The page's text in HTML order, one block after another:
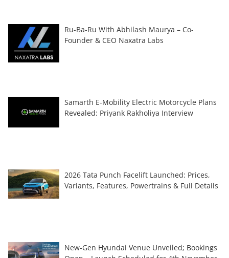
Ru-Ba-Ru With Abhilash Maurya – Co-
Founder & CEO Naxatra Labs
Samarth E-Mobility Electric Motorcycle Plans
Revealed: Priyank Rakholiya Interview
2026 Tata Punch Facelift Launched: Prices,
Variants, Features, Powertrains & Full Details
New-Gen Hyundai Venue Unveiled; Bookings